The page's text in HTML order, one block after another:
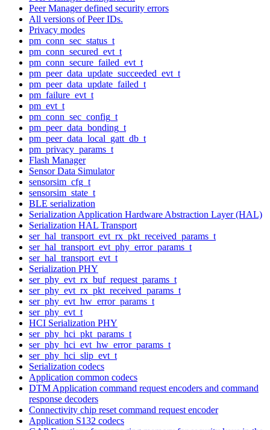
Peer Manager defined security errors
All versions of Peer IDs.
Privacy modes
pm_conn_sec_status_t
pm_conn_secured_evt_t
pm_conn_secure_failed_evt_t
pm_peer_data_update_succeeded_evt_t
pm_peer_data_update_failed_t
pm_failure_evt_t
pm_evt_t
pm_conn_sec_config_t
pm_peer_data_bonding_t
pm_peer_data_local_gatt_db_t
pm_privacy_params_t
Flash Manager
Sensor Data Simulator
sensorsim_cfg_t
sensorsim_state_t
BLE serialization
Serialization Application Hardware Abstraction Layer (HAL)
Serialization HAL Transport
ser_hal_transport_evt_rx_pkt_received_params_t
ser_hal_transport_evt_phy_error_params_t
ser_hal_transport_evt_t
Serialization PHY
ser_phy_evt_rx_buf_request_params_t
ser_phy_evt_rx_pkt_received_params_t
ser_phy_evt_hw_error_params_t
ser_phy_evt_t
HCI Serialization PHY
ser_phy_hci_pkt_params_t
ser_phy_hci_evt_hw_error_params_t
ser_phy_hci_slip_evt_t
Serialization codecs
Application common codecs
DTM Application command request encoders and command
response decoders
Connectivity chip reset command request encoder
Application S132 codecs